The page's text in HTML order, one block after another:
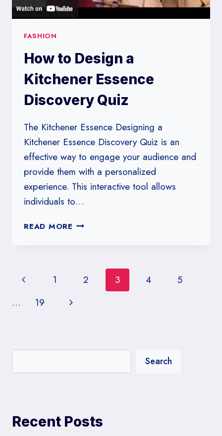
FASHION
How to Design a
Kitchener Essence
Discovery Quiz
The Kitchener Essence Designing a
Kitchener Essence Discovery Quiz is an
effective way to engage your audience and
provide them with a personalized
experience. This interactive tool allows
individuals to…
READ MORE HOW
KITCHENER
ESSENCE
DISCOVERY
QUIZ
Page
navigation
Previous
Page
1 2 3 4
5
…
19
Next
Search
Recent Posts